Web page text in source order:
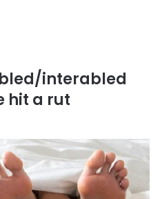
interabled
hit a rut